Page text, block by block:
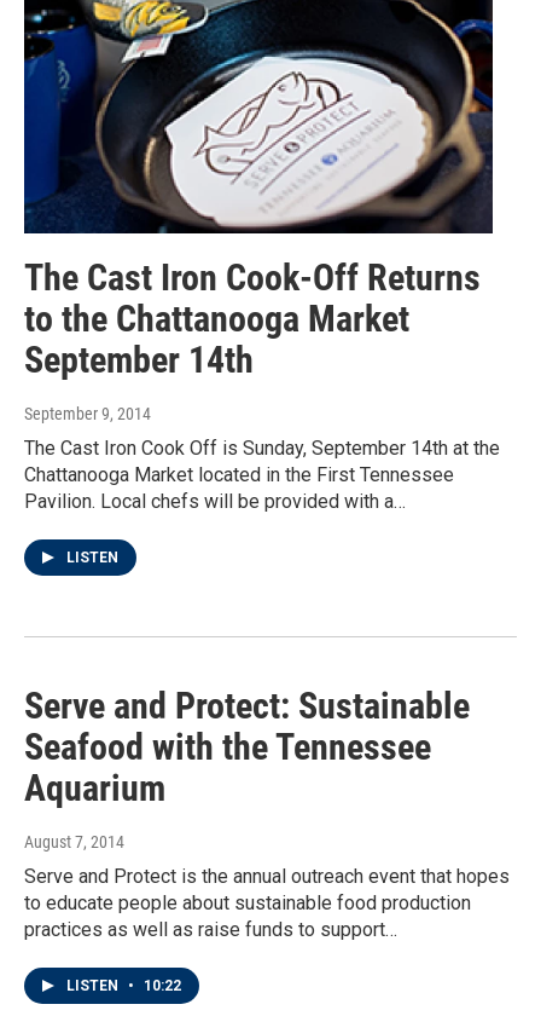
The Cast Iron Cook-Off Returns
to the Chattanooga Market
September 14th
September 9, 2014
The Cast Iron Cook Off is Sunday, September 14th at the
Chattanooga Market located in the First Tennessee
Pavilion. Local chefs will be provided with a…
LISTEN
Serve and Protect: Sustainable
Seafood with the Tennessee
Aquarium
August 7, 2014
Serve and Protect is the annual outreach event that hopes
to educate people about sustainable food production
practices as well as raise funds to support…
LISTEN • 10:22